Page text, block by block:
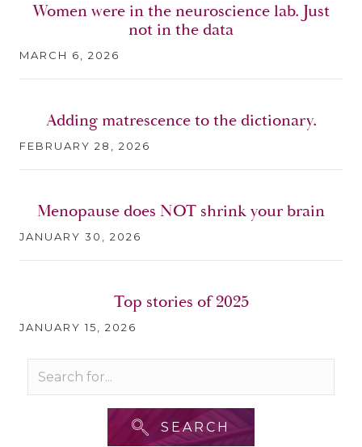
Women were in the neuroscience lab. Just
not in the data
MARCH 6, 2026
Adding matrescence to the dictionary.
FEBRUARY 28, 2026
Menopause does NOT shrink your brain
JANUARY 30, 2026
Top stories of 2025
JANUARY 15, 2026
SEARCH